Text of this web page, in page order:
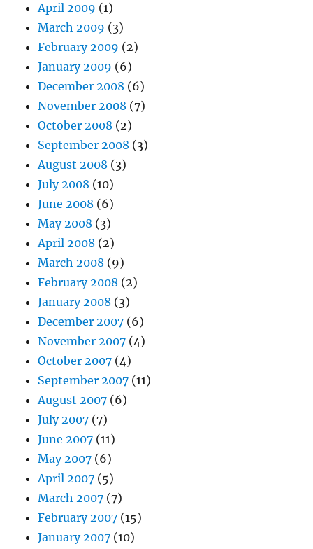
April 2009 (1)
March 2009 (3)
February 2009 (2)
January 2009 (6)
December 2008 (6)
November 2008 (7)
October 2008 (2)
September 2008 (3)
August 2008 (3)
July 2008 (10)
June 2008 (6)
May 2008 (3)
April 2008 (2)
March 2008 (9)
February 2008 (2)
January 2008 (3)
December 2007 (6)
November 2007 (4)
October 2007 (4)
September 2007 (11)
August 2007 (6)
July 2007 (7)
June 2007 (11)
May 2007 (6)
April 2007 (5)
March 2007 (7)
February 2007 (15)
January 2007 (10)